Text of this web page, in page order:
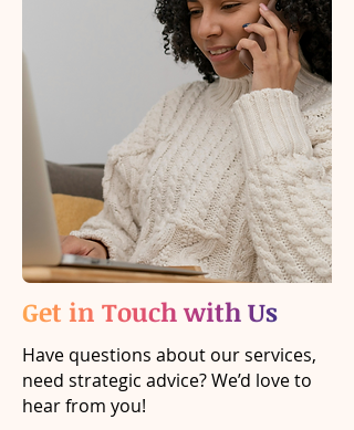
Get in Touch with Us
Have questions about our services,
need strategic advice? We’d love to
hear from you!